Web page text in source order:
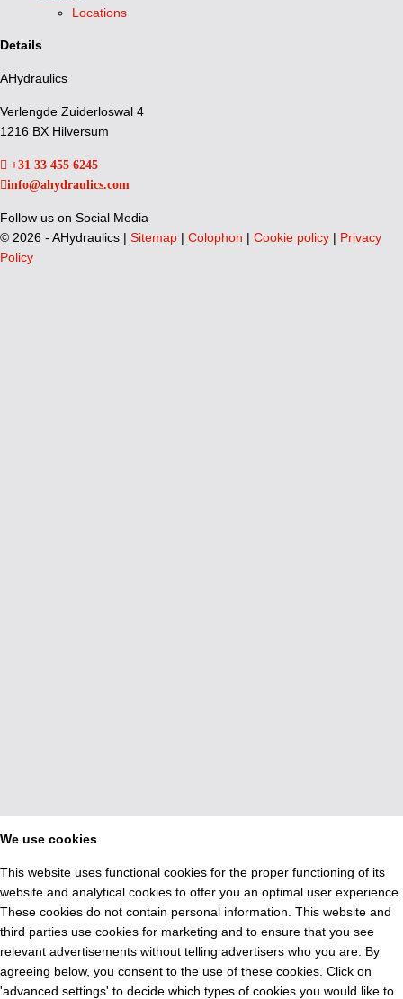
Locations
Details
AHydraulics
Verlengde Zuiderloswal 4
1216 BX Hilversum
+31 33 455 6245
info@ahydraulics.com
Follow us on Social Media
© 2026 - AHydraulics | Sitemap | Colophon | Cookie policy | Privacy
Policy
We use cookies
This website uses functional cookies for the proper functioning of its
website and analytical cookies to offer you an optimal user experience.
These cookies do not contain personal information. This website and
third parties use cookies for marketing and to ensure that you see
relevant advertisements without telling advertisers who you are. By
agreeing below, you consent to the use of these cookies. Click on
'advanced settings' to decide which types of cookies you would like to